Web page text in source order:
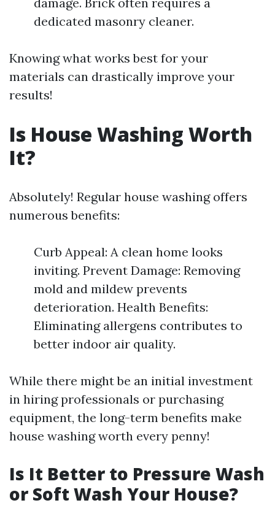
dedicated masonry cleaner.
Knowing what works best for your
materials can drastically improve your
results!
Is House Washing Worth
It?
Absolutely! Regular house washing offers
numerous benefits:
Curb Appeal: A clean home looks
inviting. Prevent Damage: Removing
mold and mildew prevents
deterioration. Health Benefits:
Eliminating allergens contributes to
better indoor air quality.
While there might be an initial investment
in hiring professionals or purchasing
equipment, the long-term benefits make
house washing worth every penny!
Is It Better to Pressure Wash
or Soft Wash Your House?